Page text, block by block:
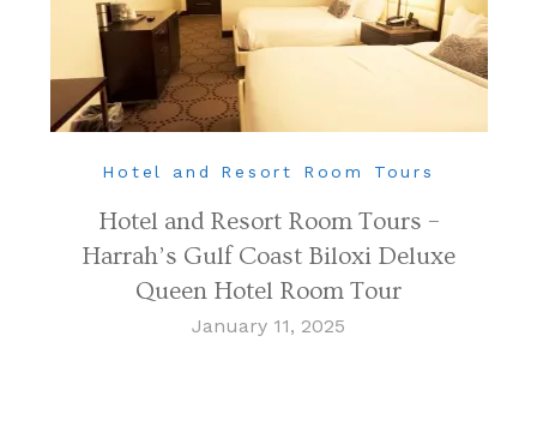
Hotel and Resort Room Tours
Hotel and Resort Room Tours –
Harrah’s Gulf Coast Biloxi Deluxe
Queen Hotel Room Tour
January 11, 2025